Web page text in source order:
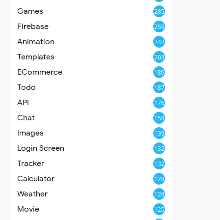
Games 285
Firebase 255
Animation 242
Templates 203
ECommerce 189
Todo 187
API 176
Chat 158
Images 139
Login Screen 132
Tracker 132
Calculator 128
Weather 128
Movie 125